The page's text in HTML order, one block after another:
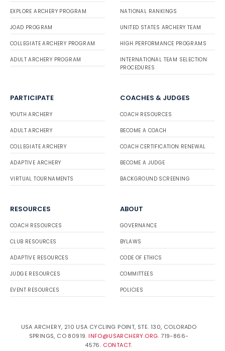
EXPLORE ARCHERY PROGRAM
JOAD PROGRAM
COLLEGIATE ARCHERY PROGRAM
ADULT ARCHERY PROGRAM
NATIONAL RANKINGS
UNITED STATES ARCHERY TEAM
HIGH PERFORMANCE PROGRAMS
INTERNATIONAL TEAM SELECTION
PROCEDURES
PARTICIPATE
YOUTH ARCHERY
ADULT ARCHERY
COLLEGIATE ARCHERY
ADAPTIVE ARCHERY
VIRTUAL TOURNAMENTS
COACHES & JUDGES
COACH RESOURCES
BECOME A COACH
COACH CERTIFICATION RENEWAL
BECOME A JUDGE
BACKGROUND SCREENING
RESOURCES
COACH RESOURCES
CLUB RESOURCES
ADAPTIVE RESOURCES
JUDGE RESOURCES
EVENT RESOURCES
ABOUT
GOVERNANCE
BYLAWS
CODE OF ETHICS
COMMITTEES
POLICIES
USA ARCHERY, 210 USA CYCLING POINT, STE. 130, COLORADO
SPRINGS, CO 80919. INFO@USARCHERY.ORG. 719-866-
4576. CONTACT.